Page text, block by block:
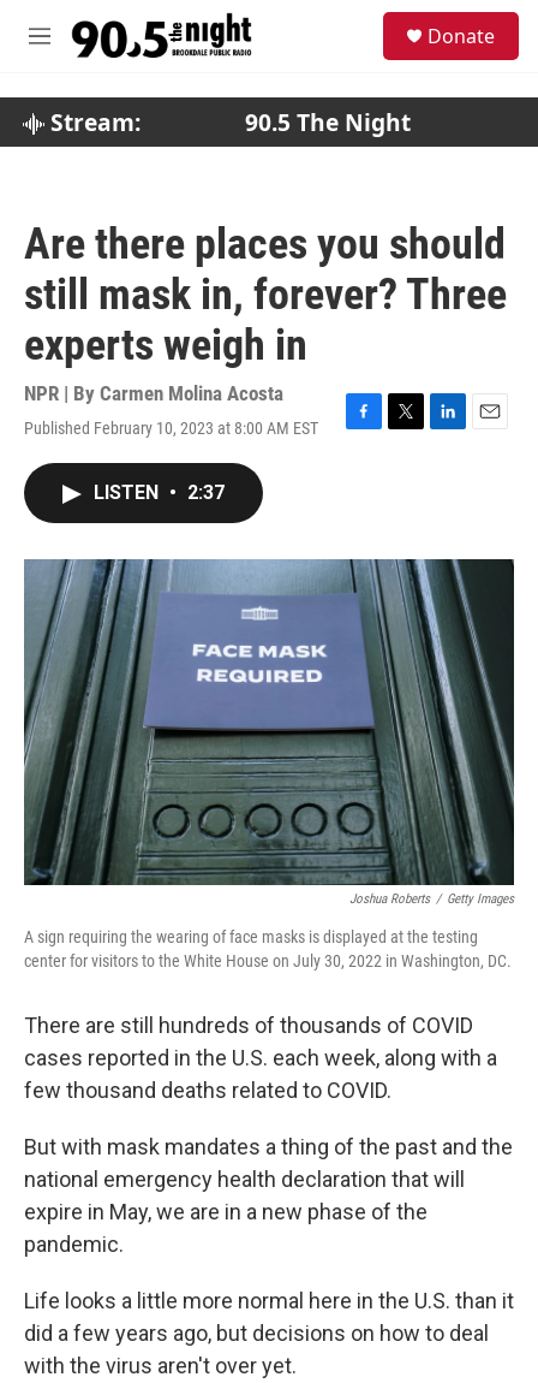
M
Donate
Stream: 90.5 The Night
Are there places you should
still mask in, forever? Three
experts weigh in
NPR | By Carmen Molina Acosta
Published February 10, 2023 at 8:00 AM EST
F
o
k
T
r
L
I
n
E
LISTEN • 2:37
Joshua Roberts / Getty Images
A sign requiring the wearing of face masks is displayed at the testing
center for visitors to the White House on July 30, 2022 in Washington, DC.
There are still hundreds of thousands of COVID
cases reported in the U.S. each week, along with a
few thousand deaths related to COVID.
But with mask mandates a thing of the past and the
national emergency health declaration that will
expire in May, we are in a new phase of the
pandemic.
Life looks a little more normal here in the U.S. than it
did a few years ago, but decisions on how to deal
with the virus aren't over yet.